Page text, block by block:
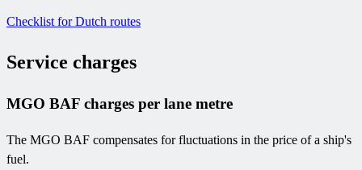
Checklist for Dutch routes
Service charges
MGO BAF charges per lane metre
The MGO BAF compensates for fluctuations in the price of a ship's
fuel.